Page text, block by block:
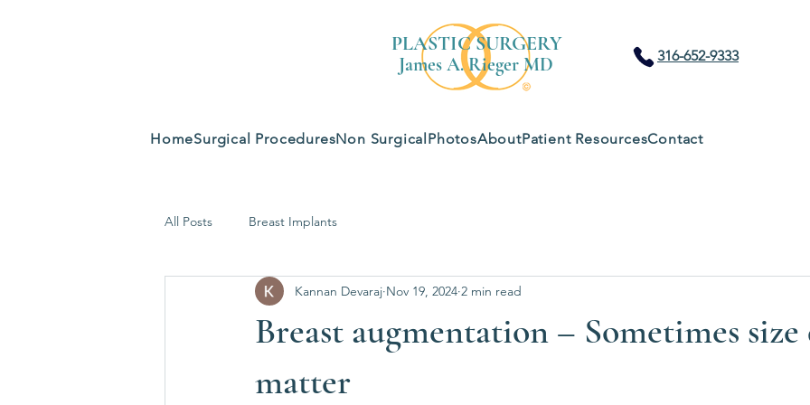
PLASTIC SURGERY
James A. Rieger MD 316-652-9333
HomeSurgical ProceduresNon SurgicalPhotosAboutPatient ResourcesContact
All Posts Breast Implants
Breast augmentation – Sometimes size
matter
Kannan Devaraj Nov 19, 2024 2 min read